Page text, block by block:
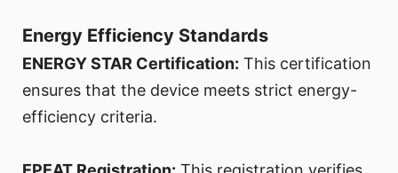
Energy Efficiency Standards
ENERGY STAR Certification: This certification
ensures that the device meets strict energy-
efficiency criteria.